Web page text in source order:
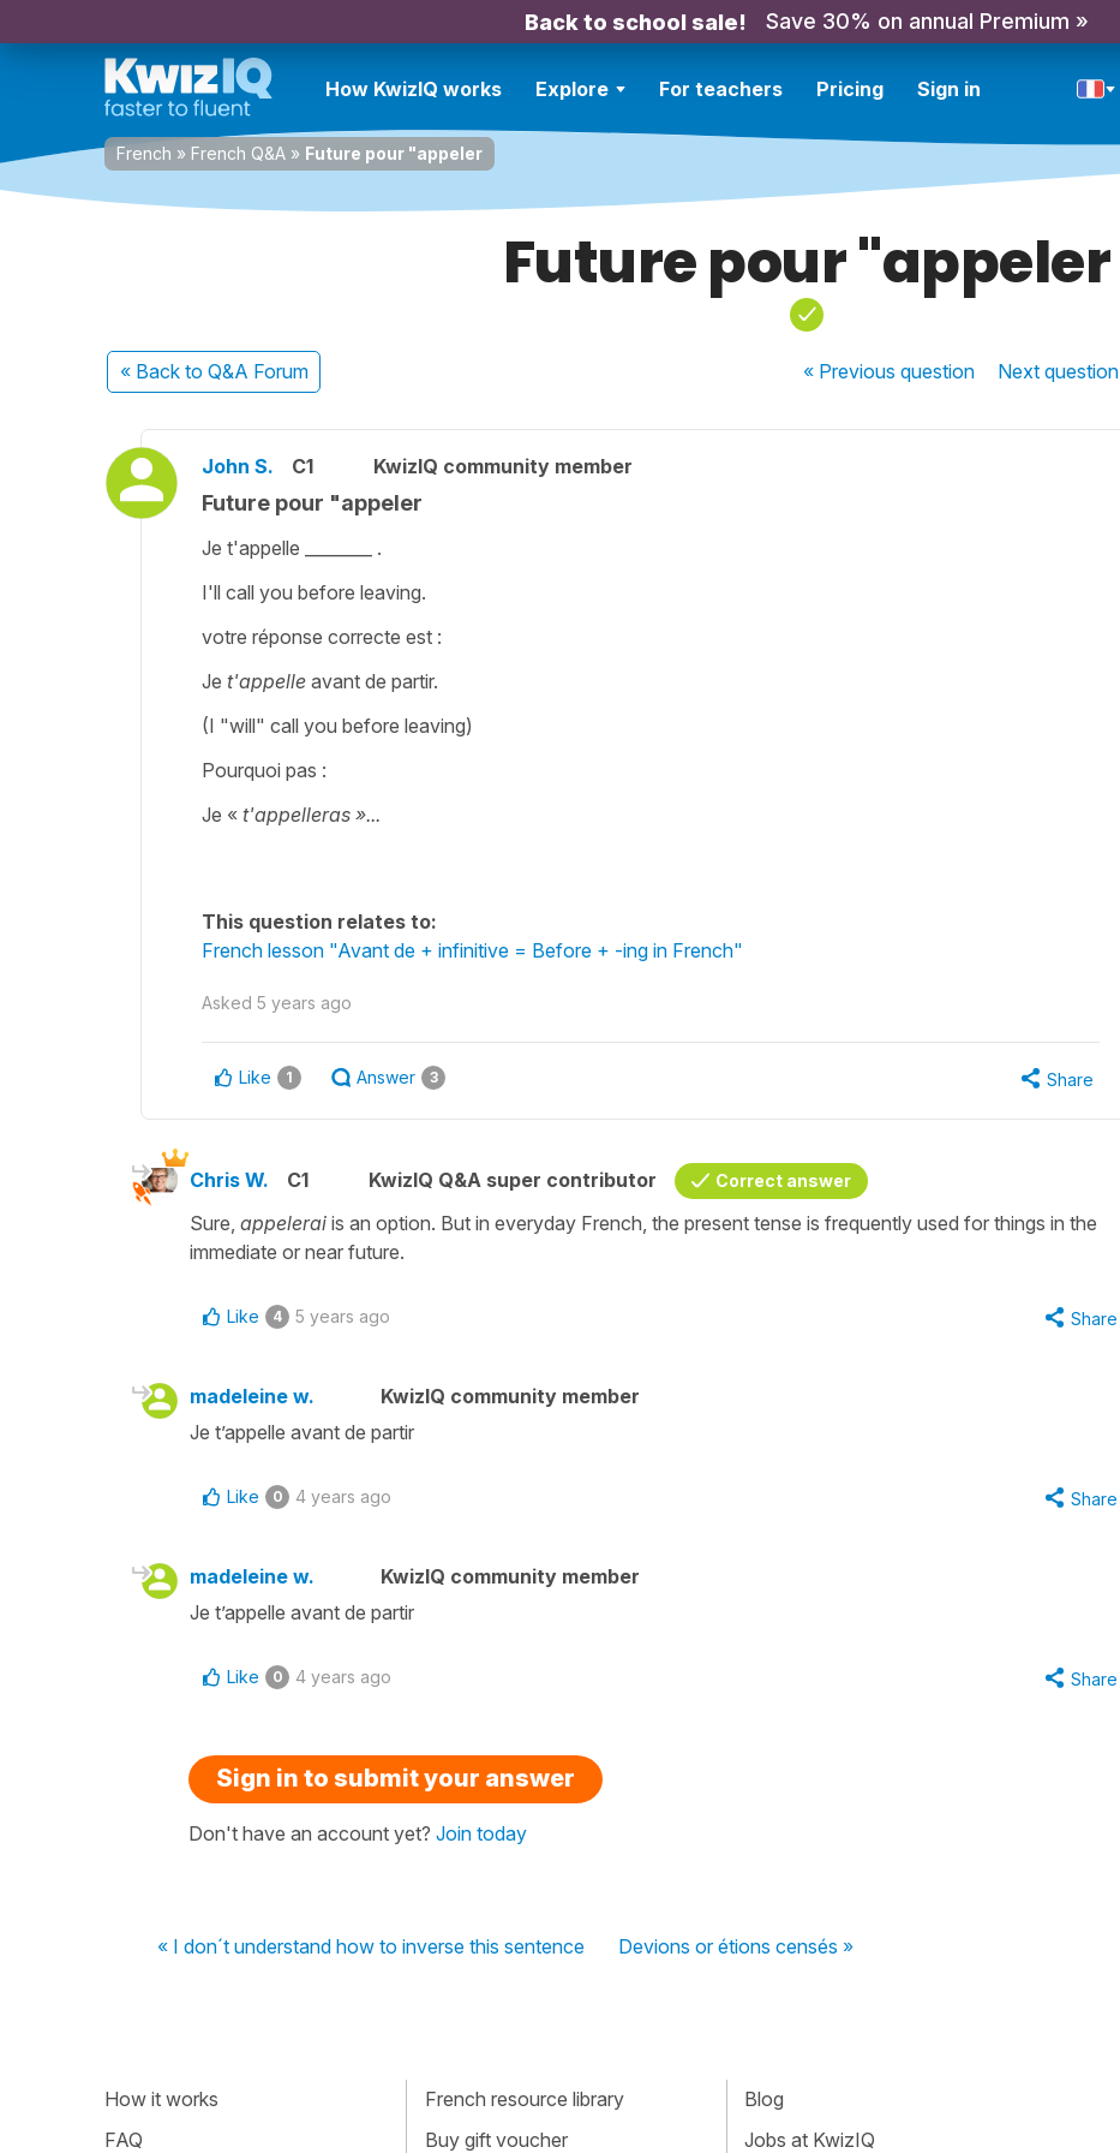
Back to school sale! Save 30% on annual Premium »
How KwizIQ works Explore For teachers Pricing Sign in
French » French Q&A » Future pour "appeler
Future pour "appeler
« Back to Q&A Forum « Previousquestion Nextquestion
John S. C1 KwizIQ community member
Future pour "appeler
Je t'appelle ________ .
I'll call you before leaving.
votre réponse correcte est :
Je t'appelle avant de partir.
(I "will" call you before leaving)
Pourquoi pas :
Je « t'appelleras »...
This question relates to:
French lesson "Avant de + infinitive = Before + -ing in French"
Asked 5 years ago
Like 1 Answer 3 Share
Chris W. C1 KwizIQ Q&A super contributor Correct answer
Sure, appelerai is an option. But in everyday French, the present tense is frequently used for things in the
immediate or near future.
Like 4 5 years ago Share
madeleine w.
KwizIQ community member
Je t’appelle avant de partir
Like 0 4 years ago Share
madeleine w.
KwizIQ community member
Je t’appelle avant de partir
Like 0 4 years ago Share
Sign in to submit your answer
Don't have an account yet? Join today
« I don´t understand how to inverse this sentence Devions or étions censés »
How it works
FAQ
French resource library
Buy gift voucher
Blog
Jobs at KwizIQ